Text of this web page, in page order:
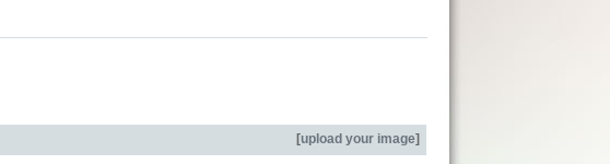
[upload your image]